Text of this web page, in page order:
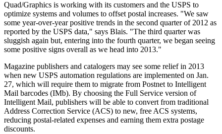
Quad/Graphics is working with its customers and the USPS to
optimize systems and volumes to offset postal increases. "We saw
some year-over-year positive trends in the second quarter of 2012 as
reported by the USPS data," says Blais. "The third quarter was
sluggish again but, entering into the fourth quarter, we began seeing
some positive signs overall as we head into 2013."
Magazine publishers and catalogers may see some relief in 2013
when new USPS automation regulations are implemented on Jan.
27, which will require them to migrate from Postnet to Intelligent
Mail barcodes (IMb). By choosing the Full Service version of
Intelligent Mail, publishers will be able to convert from traditional
Address Correction Service (ACS) to new, free ACS systems,
reducing postal-related expenses and earning them extra postage
discounts.